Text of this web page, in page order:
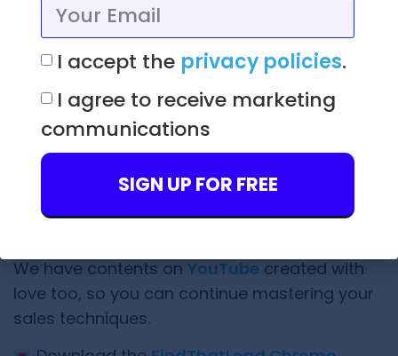
Just be sure that if you receive a negative in
the first place you stop insisting and leave
or you may end up getting sued like Tinder’s
co-founder Justin Marteen and appear on
Vanity Fair (more infohere)
We have contents on YouTube created with
love too, so you can continue mastering your
sales techniques.
I accept the privacy policies.
I agree to receive marketing
communications
SIGN UP FOR FREE